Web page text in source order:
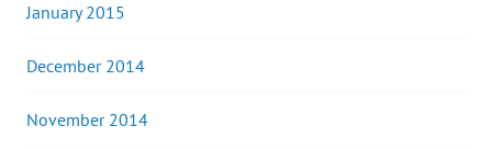
January 2015
December 2014
November 2014